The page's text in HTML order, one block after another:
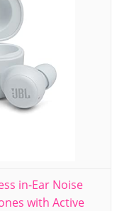
in-Ear Noise
with Active